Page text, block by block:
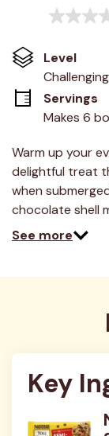
No
Same
page
link.
Level
Challenging
Servings
Makes 6
Warm up your
delightful treat
when
chocolate shell
See more
Key